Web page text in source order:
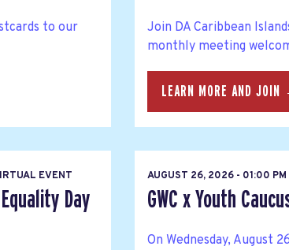
to our
Join DA Caribbean
monthly meeting
LEARN MORE AND
EVENT
Day
AUGUST 26, 2026 - 01:00 PM
GWC x Youth
On Wednesday, August